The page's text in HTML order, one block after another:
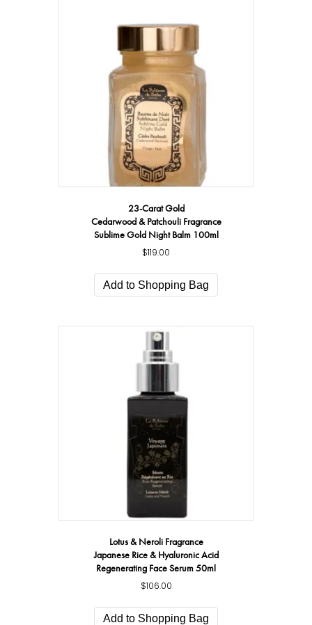
23-Carat Gold
Cedarwood & Patchouli Fragrance
Sublime Gold Night Balm 100ml
$119.00
Add to Shopping Bag
Lotus & Neroli Fragrance
Japanese Rice & Hyaluronic Acid
Regenerating Face Serum 50ml
$106.00
Add to Shopping Bag